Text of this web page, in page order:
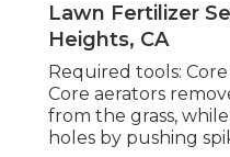
Lawn Fertilizer
Heights, CA
Required tools:
Core aerators
from the grass,
holes by pushing